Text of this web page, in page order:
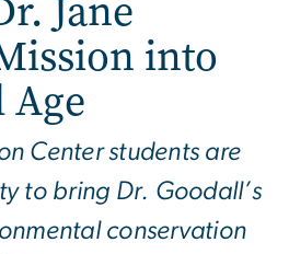
Jane
into
Center students are
to bring Dr. Goodall’s
conservation